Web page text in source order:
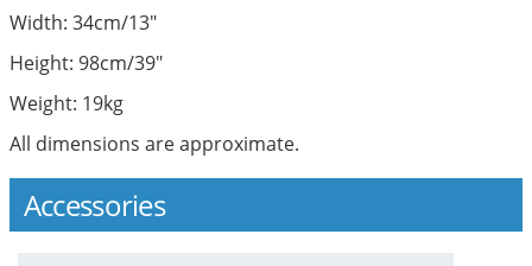
Width: 34cm/13"
Height: 98cm/39"
Weight: 19kg
All dimensions are approximate.
Accessories